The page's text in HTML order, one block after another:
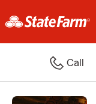
Call